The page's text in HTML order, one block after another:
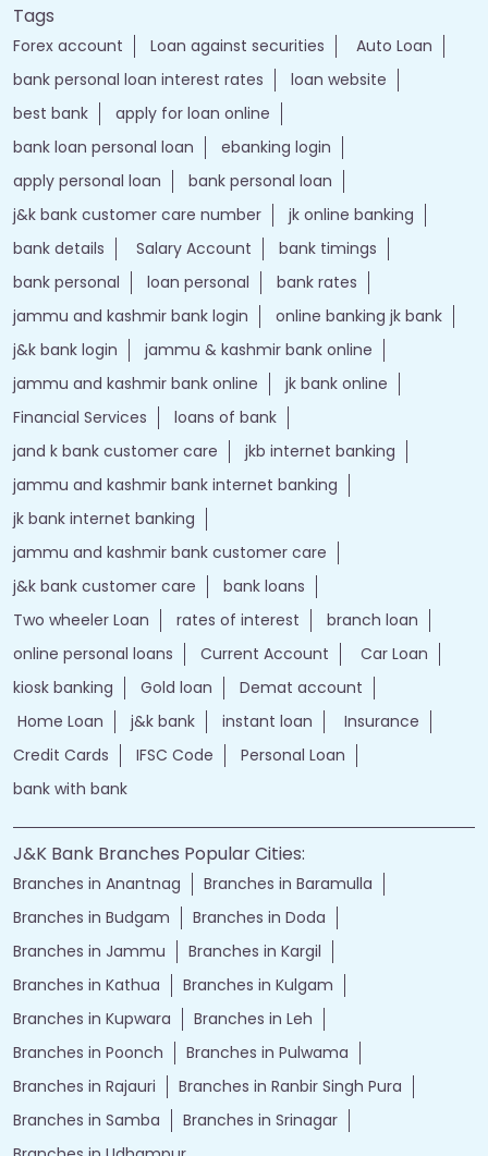
Tags
Forex account Loan against securities
Auto Loan
bank personal loan interest rates
loan website
best bank
apply for loan online
bank loan personal loan
ebanking login
apply personal loan
bank personal loan
j&k bank customer care number
jk online banking
bank details
Salary Account
bank timings
bank personal
loan personal
bank rates
jammu and kashmir bank login
online banking jk bank
j&k bank login
jammu & kashmir bank online
jammu and kashmir bank online
jk bank online
Financial Services
loans of bank
jand k bank customer care
jkb internet banking
jammu and kashmir bank internet banking
jk bank internet banking
jammu and kashmir bank customer care
j&k bank customer care
bank loans
Two wheeler Loan
rates of interest
branch loan
online personal loans
Current Account
Car Loan
kiosk banking
Gold loan
Demat account
Home Loan
j&k bank instant loan
Insurance
Credit Cards
IFSC Code
Personal Loan
bank with bank
J&K Bank Branches Popular Cities:
Branches in Anantnag
Branches in Baramulla
Branches in Budgam
Branches in Doda
Branches in Jammu
Branches in Kargil
Branches in Kathua
Branches in Kulgam
Branches in Kupwara
Branches in Leh
Branches in Poonch
Branches in Pulwama
Branches in Rajauri
Branches in Ranbir Singh Pura
Branches in Samba
Branches in Srinagar